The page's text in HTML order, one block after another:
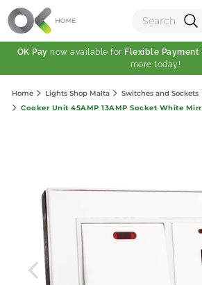
(0)
Total:
OK Pay now available for Flexible Payment
more today!
Home Lights Shop Malta Switches and Sockets
Cooker Unit 45AMP 13AMP Socket White